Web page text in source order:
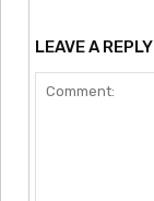
LEAVE A REPLY